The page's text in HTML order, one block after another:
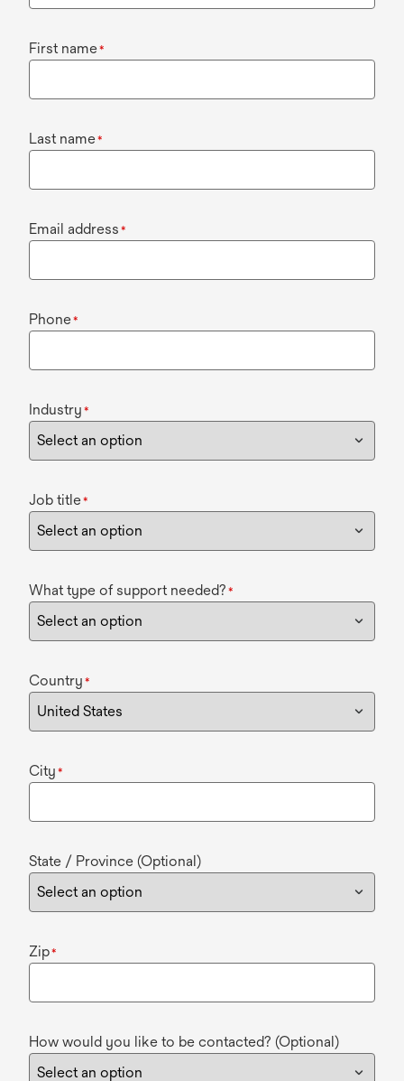
First name*
Last name*
Email address *
Phone*
Industry *
Job title*
What type of support needed? *
Country *
City *
State / Province (Optional)
Zip*
How would you like to be contacted? (Optional)